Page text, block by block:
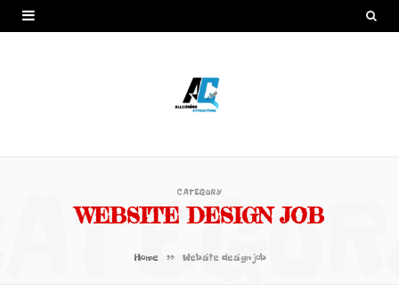
CATEGORY
WEBSITE DESIGN JOB
Home » Website design job